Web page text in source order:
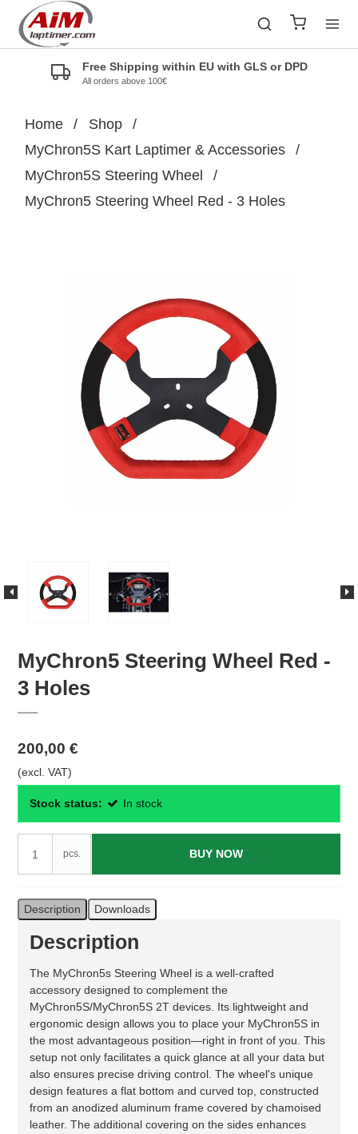
Free Shipping within EU with GLS or DPD
All orders above 100€
Home / Shop
/
MyChron5S Kart Laptimer & Accessories
/
MyChron5S Steering Wheel
/
MyChron5 Steering Wheel Red - 3 Holes
MyChron5 Steering Wheel Red -
3 Holes
200,00 €
(excl. VAT)
Stock status: In stock
pcs. BUY NOW
Description Downloads
Description
The MyChron5s Steering Wheel is a well-crafted
accessory designed to complement the
MyChron5S/MyChron5S 2T devices. Its lightweight and
ergonomic design allows you to place your MyChron5S in
the most advantageous position—right in front of you. This
setup not only facilitates a quick glance at all your data but
also ensures precise driving control. The wheel's unique
design features a flat bottom and curved top, constructed
from an anodized aluminum frame covered by chamoised
leather. The additional covering on the sides enhances